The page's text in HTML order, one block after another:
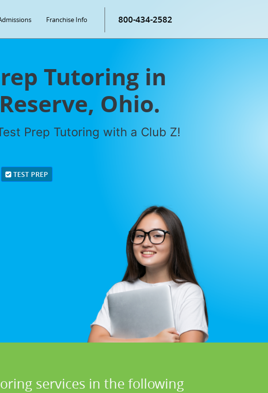
Franchise Info 800-434-2582
Tutoring in
Ohio.
Prep Tutoring with a Club Z!
TEST PREP
services in the following